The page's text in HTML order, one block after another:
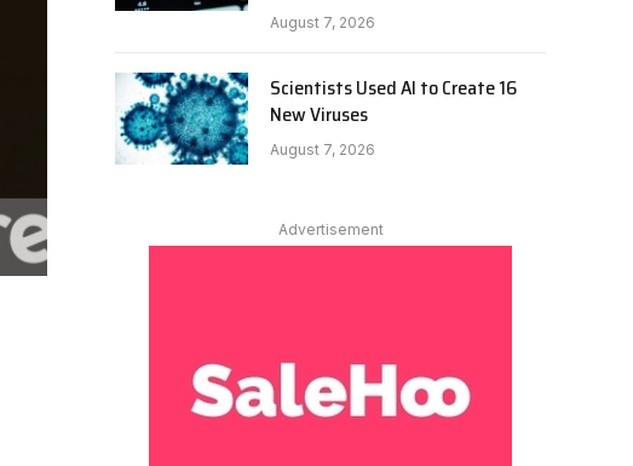
August 7, 2026
Scientists Used AI to Create 16
New Viruses
August 7, 2026
Advertisement